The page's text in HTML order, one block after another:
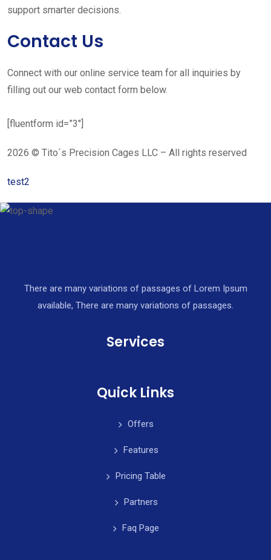
support smarter decisions.
Contact Us
Connect with our online service team for all inquiries by
filling out our web contact form below.
[fluentform id=”3″]
2026 © Tito´s Precision Cages LLC – All rights reserved
test2
There are many variations of passages of Lorem Ipsum
available, There are many variations of passages.
Services
Quick Links
Offers
Features
Pricing Table
Partners
Faq Page